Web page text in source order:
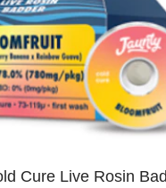
Cure Live Rosin